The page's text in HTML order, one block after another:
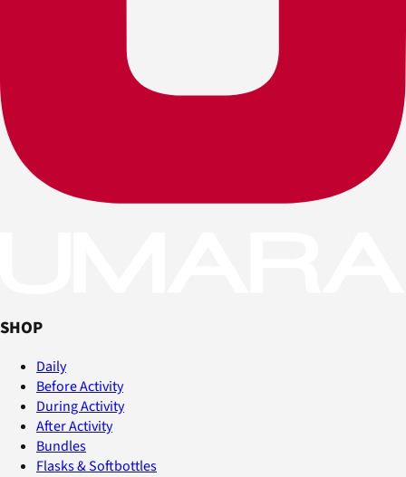
SHOP
Daily
Before Activity
During Activity
After Activity
Bundles
Flasks & Softbottles